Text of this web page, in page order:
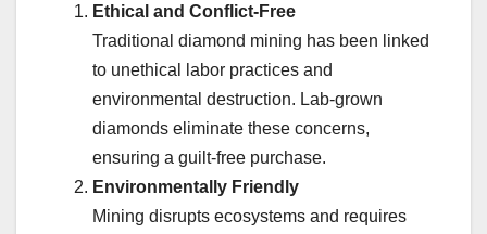
Ethical and Conflict-Free
Traditional diamond mining has been linked
to unethical labor practices and
environmental destruction. Lab-grown
diamonds eliminate these concerns,
ensuring a guilt-free purchase.
Environmentally Friendly
Mining disrupts ecosystems and requires